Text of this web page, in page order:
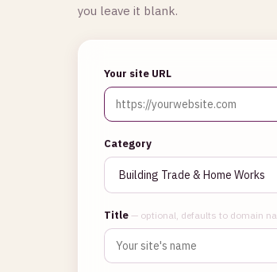
you leave it blank.
Your site URL
Category
Title — optional, defaults to domain